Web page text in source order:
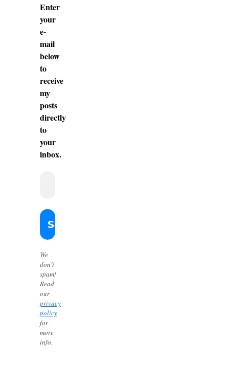
Enter
your
e-
mail
below
to
receive
my
posts
directly
to
your
inbox.
We
don’t
spam!
Read
our
privacy
policy
for
more
info.